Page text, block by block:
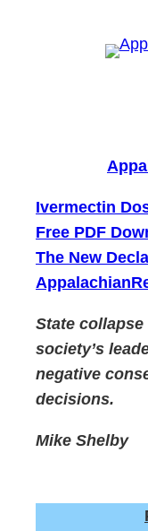
Ivermectin
Free PDF
The New
State
society’s
negative
decisions.
Mike Shelby